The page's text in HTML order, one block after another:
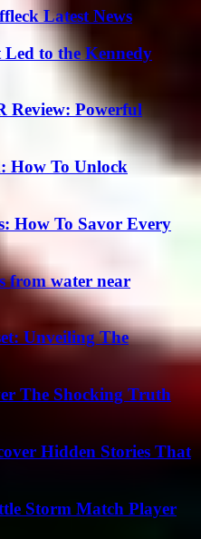
Latest News
to the Kennedy
Review: Powerful
How To Unlock
How To Savor Every
from water near
Unveiling The
The Shocking Truth
Hidden Stories That
Storm Match Player